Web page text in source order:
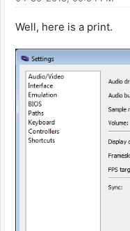
Well, here is a print.